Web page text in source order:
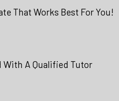
That Works Best For You!
With A Qualified Tutor